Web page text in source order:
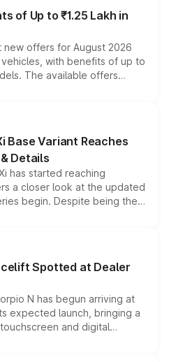
of Up to ₹1.25 Lakh in
new offers for August 2026
with benefits of up to
The available offers
exchange bonuses,
vehicle, variant and eligibility,
to reduce the overall
Base Variant Reaches
Details
has started reaching
a closer look at the updated
begin. Despite being the
several standard safety
making it an
SUV segment.
Spotted at Dealer
N has begun arriving at
expected launch, bringing a
and digital
from the Thar Roxx, along